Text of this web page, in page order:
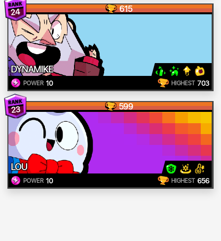
24 615
DYNAMIKE
POWER 10 HIGHEST 703
23 599
LOU
POWER 10 HIGHEST 656